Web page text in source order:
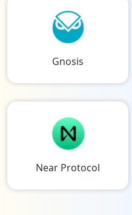
Gnosis
Near Protocol